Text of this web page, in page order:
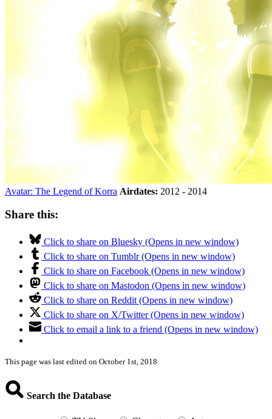
Avatar: The Legend of Korra Airdates: 2012 - 2014
Share this:
Click to share on Bluesky (Opens in new window)
Click to share on Tumblr (Opens in new window)
Click to share on Facebook (Opens in new window)
Click to share on Mastodon (Opens in new window)
Click to share on Reddit (Opens in new window)
Click to share on X/Twitter (Opens in new window)
Click to email a link to a friend (Opens in new window)
This page was last edited on October 1st, 2018.
Search the Database